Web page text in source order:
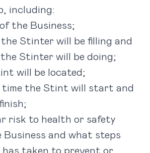
including:
the Business;
Stinter will be filling and
Stinter will be doing;
will be located;
time the Stint will start and
risk to health or safety
Business and what steps
has taken to prevent or